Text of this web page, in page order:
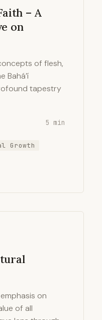
– A
on
of flesh,
Bahá’í
tapestry
5 min
Growth
on
of all